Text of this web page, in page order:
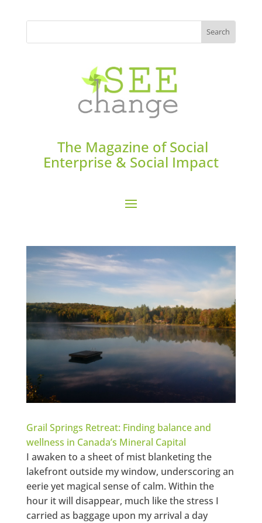
The Magazine of Social
Enterprise & Social Impact
Grail Springs Retreat: Finding balance and
wellness in Canada’s Mineral Capital
I awaken to a sheet of mist blanketing the
lakefront outside my window, underscoring an
eerie yet magical sense of calm. Within the
hour it will disappear, much like the stress I
carried as baggage upon my arrival a day